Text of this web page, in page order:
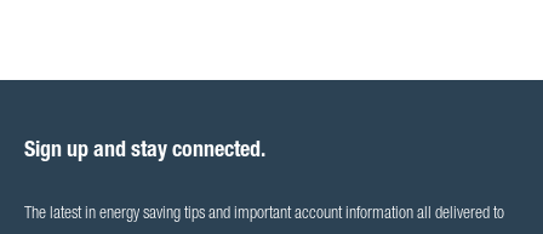
Sign up and stay connected.
The latest in energy saving tips and important account information all delivered to